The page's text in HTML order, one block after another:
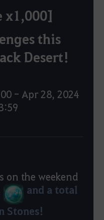
x1,000]
this
Desert!
- Apr 28, 2024
on the weekend
and a total
Stones!